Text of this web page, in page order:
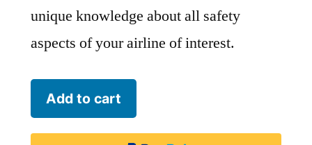
unique knowledge about all safety
aspects of your airline of interest.
Thai
Lion
Add to cart